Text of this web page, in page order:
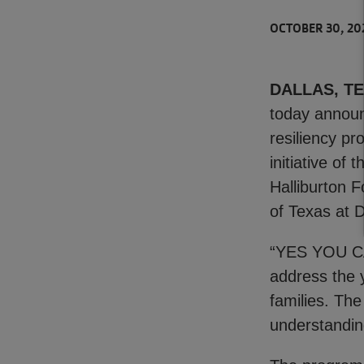
OCTOBER 30,
DALLAS,
today
resiliency
initiative of
Halliburton
of Texas at
“YES YOU
address the
families.